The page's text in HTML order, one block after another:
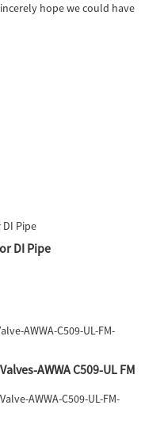
hope we could have
DI Pipe
AWWA C509-UL FM